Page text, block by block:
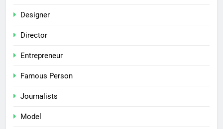
Designer
Director
Entrepreneur
Famous Person
Journalists
Model